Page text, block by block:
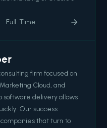
Full-Time
firm focused on
Cloud, and
software delivery allows
Our success
that turn to